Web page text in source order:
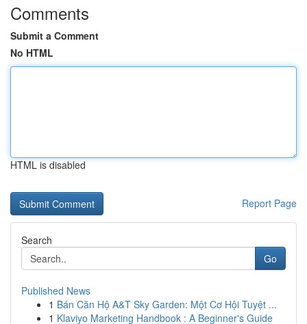
Comments
Submit a Comment
No HTML
HTML is disabled
Report Page
Search
Go
Published News
1 Bán Căn Hộ A&T Sky Garden: Một Cơ Hội Tuyệt ...
1 Klaviyo Marketing Handbook : A Beginner's Guide